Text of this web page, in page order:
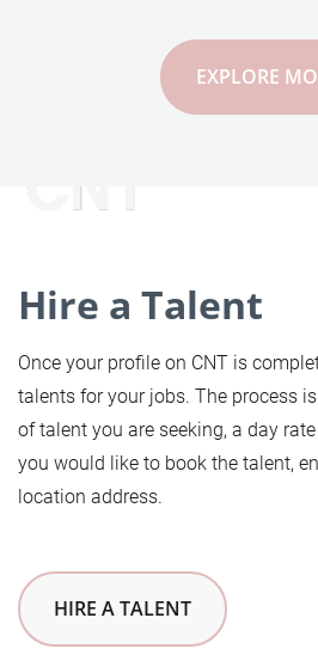
EXPLORE
Hire a Talent
Once your profile on CNT is
talents for your jobs. The process
of talent you are seeking, a day
you would like to book the talent,
location address.
HIRE A TALENT